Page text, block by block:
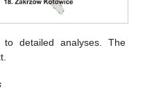
detailed analyses. The